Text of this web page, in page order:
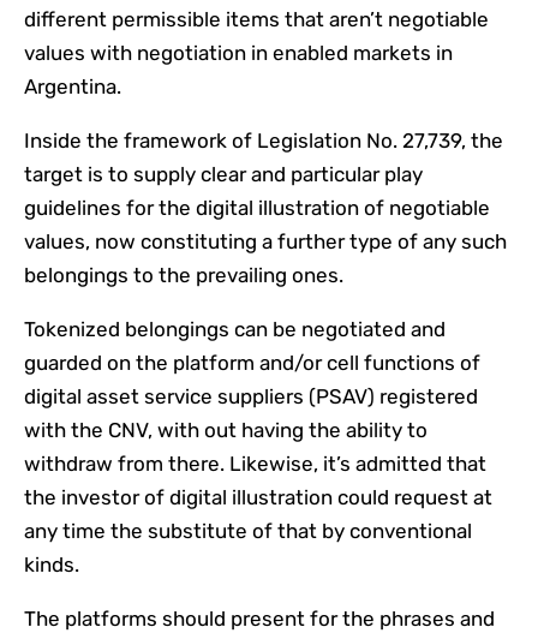
different permissible items that aren’t negotiable
values ​​with negotiation in enabled markets in
Argentina.
Inside the framework of Legislation No. 27,739, the
target is to supply clear and particular play
guidelines for the digital illustration of negotiable
values, now constituting a further type of any such
belongings to the prevailing ones.
Tokenized belongings can be negotiated and
guarded on the platform and/or cell functions of
digital asset service suppliers (PSAV) registered
with the CNV, with out having the ability to
withdraw from there. Likewise, it’s admitted that
the investor of digital illustration could request at
any time the substitute of that by conventional
kinds.
The platforms should present for the phrases and